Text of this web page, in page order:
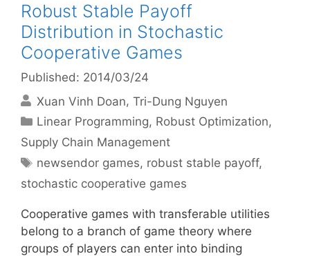
Robust Stable Payoff
Distribution in Stochastic
Cooperative Games
Published: 2014/03/24
Xuan Vinh Doan Tri-Dung Nguyen
Categories
Linear Programming, Robust Optimization,
Supply Chain Management
Tags
newsendor games, robust stable payoff,
stochastic cooperative games
Cooperative games with transferable utilities
belong to a branch of game theory where
groups of players can enter into binding